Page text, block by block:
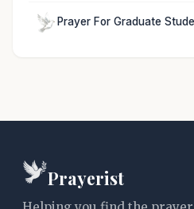
Prayer For Graduate
Prayerist